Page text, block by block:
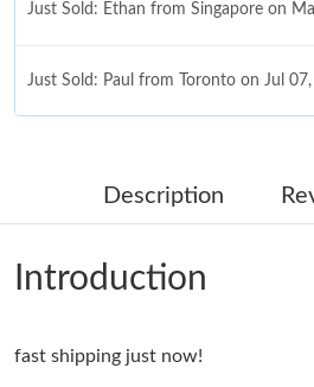
Just Sold: Ethan from Singapore on
Just Sold: Paul from Toronto on Jul
Just Sold: Ella from Vancouver on Jun
Just Sold: Kara from Chicago on Jun
Just Sold: Bob from Cleveland on May
Description
Introduction
fast shipping just now!